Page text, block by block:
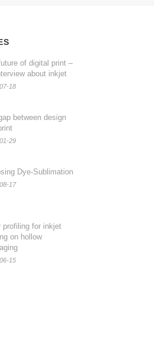
of digital print –
about inkjet
18
between design
29
Dye-Sublimation
17
profiling for inkjet
on hollow
15